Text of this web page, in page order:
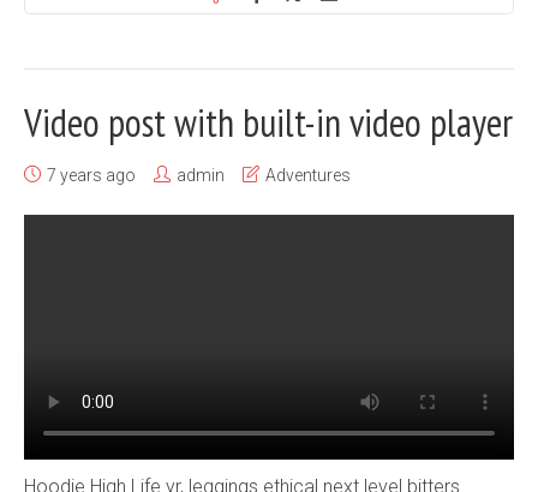
Video post with built-in video player
7 years ago admin Adventures
Hoodie High Life yr, leggings ethical next level bitters